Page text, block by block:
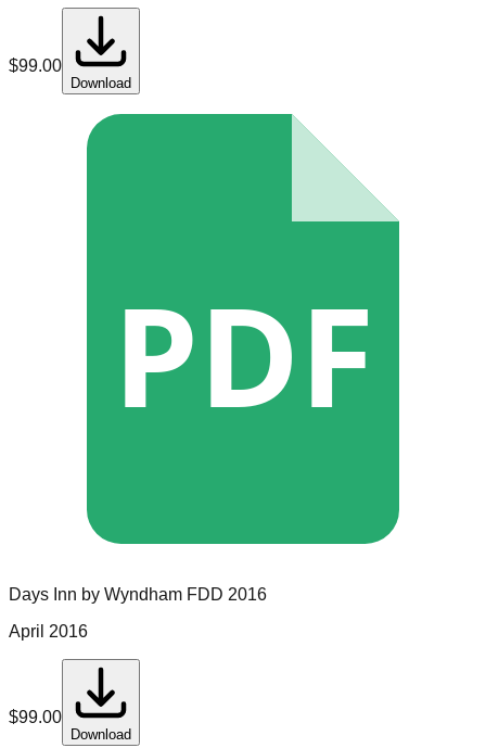
$99.00
Download
PDF
Days Inn by Wyndham FDD 2016
April 2016
$99.00
Download